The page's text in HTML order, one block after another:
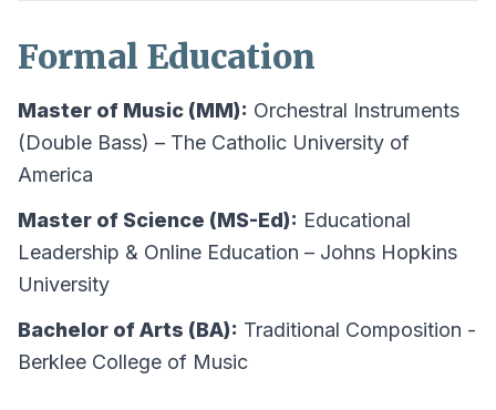
Formal Education
Master of Music (MM): Orchestral Instruments
(Double Bass) – The Catholic University of
America
Master of Science (MS-Ed): Educational
Leadership & Online Education – Johns Hopkins
University
Bachelor of Arts (BA): Traditional Composition -
Berklee College of Music